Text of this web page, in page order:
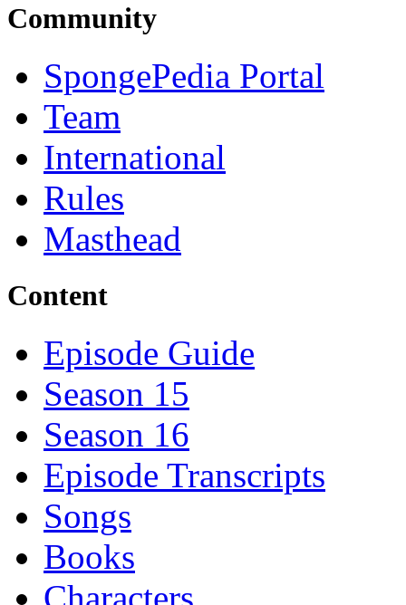
Community
SpongePedia Portal
Team
International
Rules
Masthead
Content
Episode Guide
Season 15
Season 16
Episode Transcripts
Songs
Books